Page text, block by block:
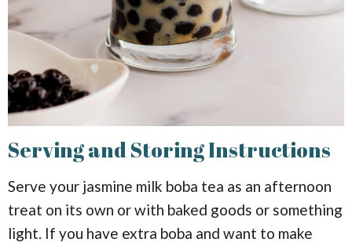
Serving and Storing Instructions
Serve your jasmine milk boba tea as an afternoon
treat on its own or with baked goods or something
light. If you have extra boba and want to make